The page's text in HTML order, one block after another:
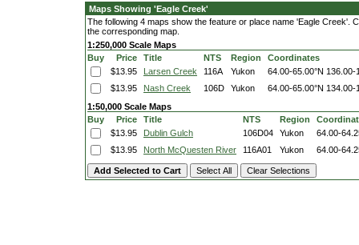
Maps Showing 'Eagle Creek'
The following 4 maps show the feature or place name 'Eagle Creek'.
the corresponding map.
1:250,000 Scale Maps
Buy
Price Title NTS Region
Coordinates
$13.95
Larsen Creek 116A Yukon 64.00-65.00°N 136.00-
$13.95
Nash Creek 106D Yukon 64.00-65.00°N 134.00-
1:50,000 Scale Maps
Buy
Price Title NTS Region
$13.95
Dublin Gulch 106D04 Yukon
64.00-
$13.95
North McQuesten River 116A01 Yukon 64.00-